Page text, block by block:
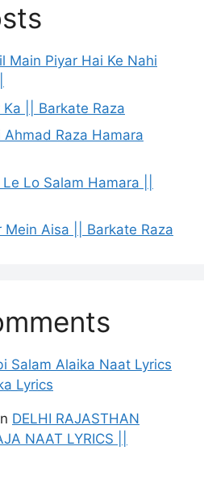
Main Piyar Hai Ke Nahi
|| Barkate Raza
Raza Hamara
Lo Salam Hamara ||
Mein Aisa || Barkate Raza
Salam Alaika Naat Lyrics
Lyrics
DELHI RAJASTHAN
NAAT LYRICS ||